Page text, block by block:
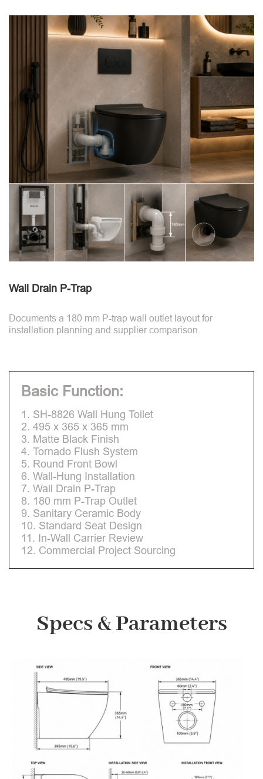
Wall Drain P-Trap
Documents a 180 mm P-trap wall outlet layout for
installation planning and supplier comparison.
Basic Function:
1. SH-8826 Wall Hung Toilet
2. 495 x 365 x 365 mm
3. Matte Black Finish
4. Tornado Flush System
5. Round Front Bowl
6. Wall-Hung Installation
7. Wall Drain P-Trap
8. 180 mm P-Trap Outlet
9. Sanitary Ceramic Body
10. Standard Seat Design
11. In-Wall Carrier Review
12. Commercial Project Sourcing
Specs & Parameters